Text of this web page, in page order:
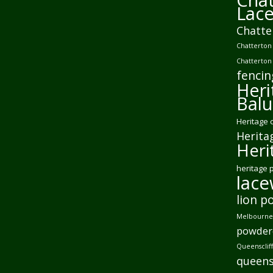
Chatterton
Heritage
heritage
lion